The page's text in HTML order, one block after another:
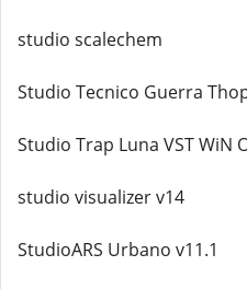
studio scalechem
Studio Tecnico Guerra
Studio Trap Luna VST WiN
studio visualizer v14
StudioARS Urbano v11.1